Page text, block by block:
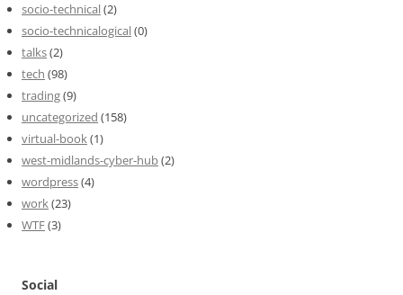
socio-technical(2)
socio-technicalogical(0)
talks(2)
tech (98)
trading(9)
uncategorized (158)
virtual-book(1)
west-midlands-cyber-hub(2)
wordpress(4)
work(23)
WTF(3)
Social